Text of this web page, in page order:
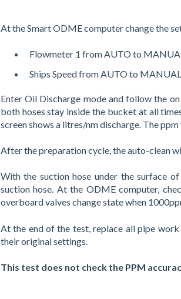
At the Smart ODME computer change the
Flowmeter 1 from AUTO to
Ships Speed from AUTO to
Enter Oil Discharge mode and follow the
both hoses stay inside the bucket at all
screen shows a litres/nm discharge. The
After the preparation cycle, the auto-clean
With the suction hose under the surface
suction hose. At the ODME computer,
overboard valves change state when
At the end of the test, replace all pipe
their original settings.
This test does not check the PPM